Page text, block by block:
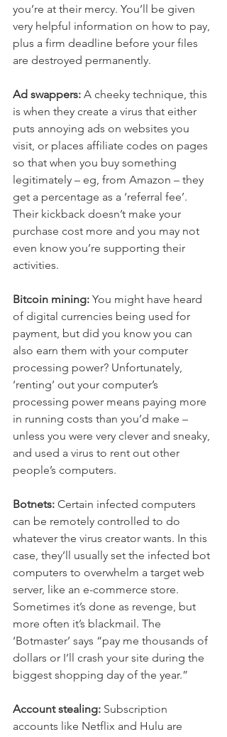
you’re at their mercy. You’ll be given
very helpful information on how to pay,
plus a firm deadline before your files
are destroyed permanently.
Ad swappers: A cheeky technique, this
is when they create a virus that either
puts annoying ads on websites you
visit, or places affiliate codes on pages
so that when you buy something
legitimately – eg, from Amazon – they
get a percentage as a ‘referral fee’.
Their kickback doesn’t make your
purchase cost more and you may not
even know you’re supporting their
activities.
Bitcoin mining: You might have heard
of digital currencies being used for
payment, but did you know you can
also earn them with your computer
processing power? Unfortunately,
‘renting’ out your computer’s
processing power means paying more
in running costs than you’d make –
unless you were very clever and sneaky,
and used a virus to rent out other
people’s computers.
Botnets: Certain infected computers
can be remotely controlled to do
whatever the virus creator wants. In this
case, they’ll usually set the infected bot
computers to overwhelm a target web
server, like an e-commerce store.
Sometimes it’s done as revenge, but
more often it’s blackmail. The
‘Botmaster’ says “pay me thousands of
dollars or I’ll crash your site during the
biggest shopping day of the year.”
Account stealing: Subscription
accounts like Netflix and Hulu are